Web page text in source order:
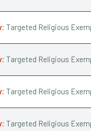
Targeted Religious
Targeted Religious
Targeted Religious
Targeted Religious